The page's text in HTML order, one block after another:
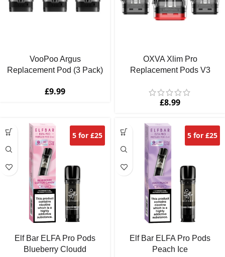
VooPoo Argus
Replacement Pod (3 Pack)
£9.99
OXVA Xlim Pro
Replacement Pods V3
£8.99
5 for £25
Elf Bar ELFA Pro Pods
Blueberry Cloudd
5 for £25
Elf Bar ELFA Pro Pods
Peach Ice